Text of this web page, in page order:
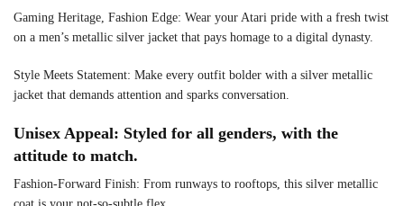
Gaming Heritage, Fashion Edge: Wear your Atari pride with a fresh twist
on a men’s metallic silver jacket that pays homage to a digital dynasty.
Style Meets Statement: Make every outfit bolder with a silver metallic
jacket that demands attention and sparks conversation.
Unisex Appeal: Styled for all genders, with the
attitude to match.
Fashion-Forward Finish: From runways to rooftops, this silver metallic